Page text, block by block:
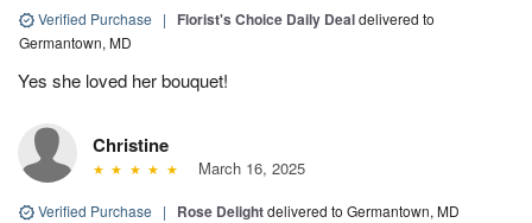
Verified Purchase | Florist's Choice Daily Dealdelivered to
Germantown, MD
Yes she loved her bouquet!
Christine
March 16, 2025
Verified Purchase | Rose Delightdelivered to Germantown, MD